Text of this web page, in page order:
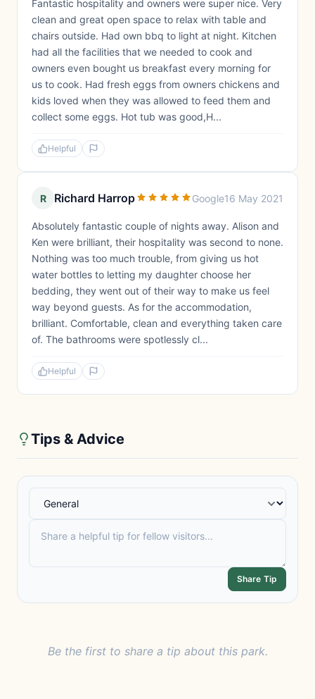
Fantastic hospitality and owners were super nice. Very
clean and great open space to relax with table and
chairs outside. Had own bbq to light at night. Kitchen
had all the facilities that we needed to cook and
owners even bought us breakfast every morning for
us to cook. Had fresh eggs from owners chickens and
kids loved when they was allowed to feed them and
collect some eggs. Hot tub was good,H...
Helpful
R Richard Harrop Google16 May 2021
Absolutely fantastic couple of nights away. Alison and
Ken were brilliant, their hospitality was second to none.
Nothing was too much trouble, from giving us hot
water bottles to letting my daughter choose her
bedding, they went out of their way to make us feel
way beyond guests. As for the accommodation,
brilliant. Comfortable, clean and everything taken care
of. The bathrooms were spotlessly cl...
Helpful
Tips & Advice
Share Tip
Be the first to share a tip about this park.